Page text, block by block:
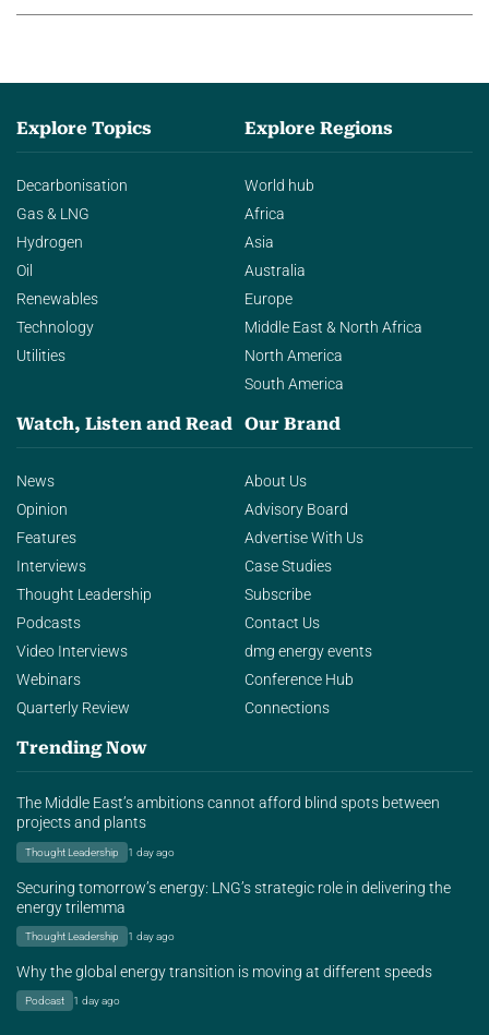
Explore Topics
Decarbonisation
Gas & LNG
Hydrogen
Oil
Renewables
Technology
Utilities
Explore Regions
World hub
Africa
Asia
Australia
Europe
Middle East & North Africa
North America
South America
Watch, Listen and Read
News
Opinion
Features
Interviews
Thought Leadership
Podcasts
Video Interviews
Webinars
Quarterly Review
Our Brand
About Us
Advisory Board
Advertise With Us
Case Studies
Subscribe
Contact Us
dmg energy events
Conference Hub
Connections
Trending Now
The Middle East’s ambitions cannot afford blind spots between
projects and plants
Thought Leadership 1 day ago
Securing tomorrow’s energy: LNG’s strategic role in delivering the
energy trilemma
Thought Leadership 1 day ago
Why the global energy transition is moving at different speeds
Podcast 1 day ago